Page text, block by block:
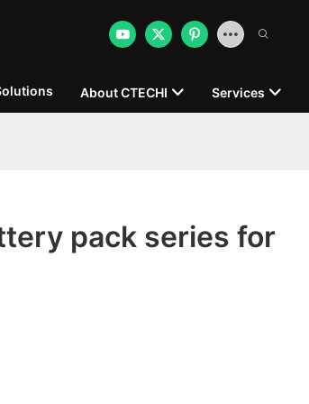
About CTECHI Services
pack series for